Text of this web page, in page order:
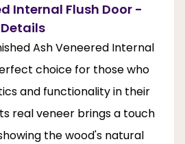
Internal Flush Door -
Ash Veneered Internal
choice for those who
and functionality in their
real veneer brings a touch
the wood's natural